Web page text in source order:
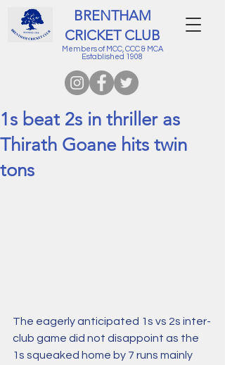
BRENTHAM
CRICKET CLUB
Members of MCC, CCC & MCA
Established 1908
1s beat 2s in thriller as
Thirath Goane hits twin
tons
The eagerly anticipated 1s vs 2s inter-
club game did not disappoint as the
1s squeaked home by 7 runs mainly